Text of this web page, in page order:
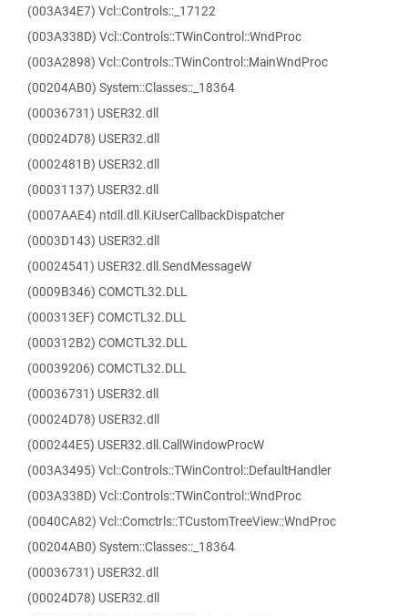
(003A34E7) Vcl::Controls::_17122
(003A338D) Vcl::Controls::TWinControl::WndProc
(003A2898) Vcl::Controls::TWinControl::MainWndProc
(00204AB0) System::Classes::_18364
(00036731) USER32.dll
(00024D78) USER32.dll
(0002481B) USER32.dll
(00031137) USER32.dll
(0007AAE4) ntdll.dll.KiUserCallbackDispatcher
(0003D143) USER32.dll
(00024541) USER32.dll.SendMessageW
(0009B346) COMCTL32.DLL
(000313EF) COMCTL32.DLL
(000312B2) COMCTL32.DLL
(00039206) COMCTL32.DLL
(00036731) USER32.dll
(00024D78) USER32.dll
(000244E5) USER32.dll.CallWindowProcW
(003A3495) Vcl::Controls::TWinControl::DefaultHandler
(003A338D) Vcl::Controls::TWinControl::WndProc
(0040CA82) Vcl::Comctrls::TCustomTreeView::WndProc
(00204AB0) System::Classes::_18364
(00036731) USER32.dll
(00024D78) USER32.dll